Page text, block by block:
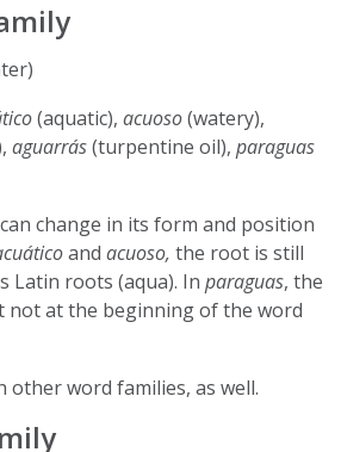
(aquatic),acuoso(watery),
aguarrás(turpentine oil),paraguas
change in its form and position
andacuoso, the root is still
Latin roots (aqua). Inparaguas, the
not at the beginning of the word
other word families, as well.